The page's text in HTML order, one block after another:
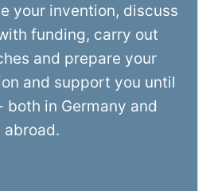
your invention, discuss
funding, carry out
and prepare your
and support you until
both in Germany and
abroad.